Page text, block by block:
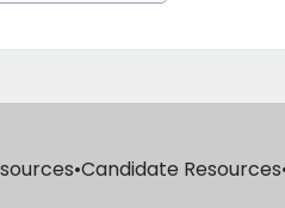
•Candidate Resources